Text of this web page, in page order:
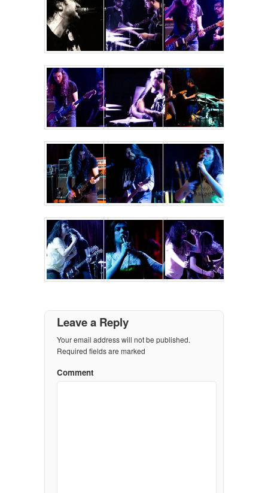
Leave a Reply
Your email address will not be published.
Required fields are marked
Comment